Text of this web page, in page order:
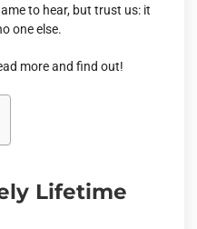
to hear, but trust us: it
one else.
more and find out!
Lifetime